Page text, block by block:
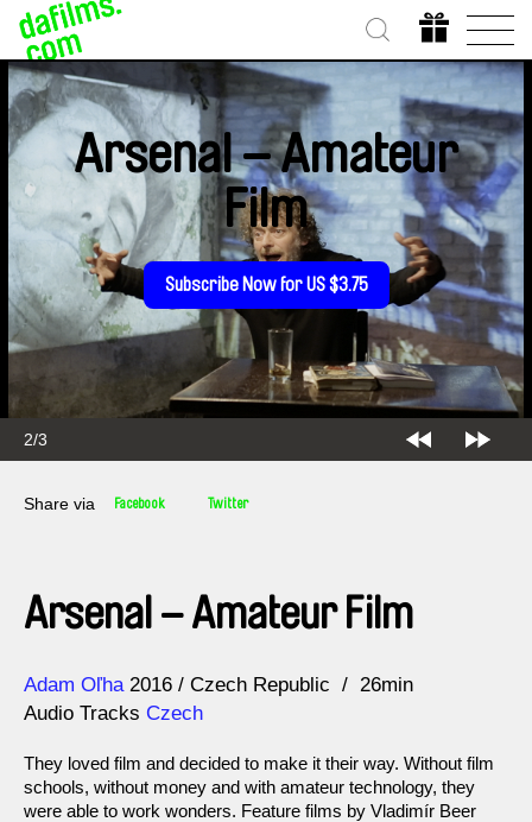
2/3
Arsenal – Amateur
Film
Subscribe Now for US $3.75
Share via Facebook Twitter
Arsenal – Amateur Film
Direction
Adam Oľha
Year 2016 Czech Republic
26min
Audio Tracks Czech
They loved film and decided to make it their way. Without film
schools, without money and with amateur technology, they
were able to work wonders. Feature films by Vladimír Beer